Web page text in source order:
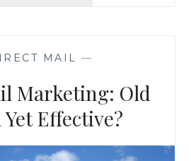
ROCKS
MAIL —
Marketing: Old
Yet Effective?